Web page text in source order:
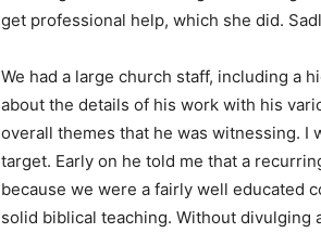
get professional help, which she did.
We had a large church staff, including a
about the details of his work with his
overall themes that he was witnessing. I
target. Early on he told me that a
because we were a fairly well educated
solid biblical teaching. Without divulging